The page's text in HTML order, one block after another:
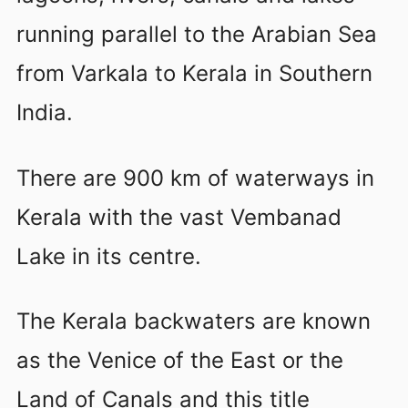
running parallel to the Arabian Sea
from Varkala to Kerala in Southern
India.
There are 900 km of waterways in
Kerala with the vast Vembanad
Lake in its centre.
The Kerala backwaters are known
as the Venice of the East or the
Land of Canals and this title